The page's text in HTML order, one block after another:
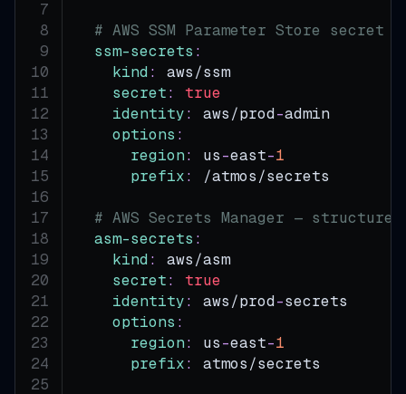
# AWS SSM Parameter Store
ssm-secrets :
kind :
aws/ssm
secret:
true
identity: aws/prod-admin
options :
region: us-east-1
prefix: /atmos/secrets
# AWS Secrets Manager —
asm-secrets :
kind :
aws/asm
secret:
true
identity: aws/prod-secrets
options :
region: us-east-1
prefix: atmos/secrets